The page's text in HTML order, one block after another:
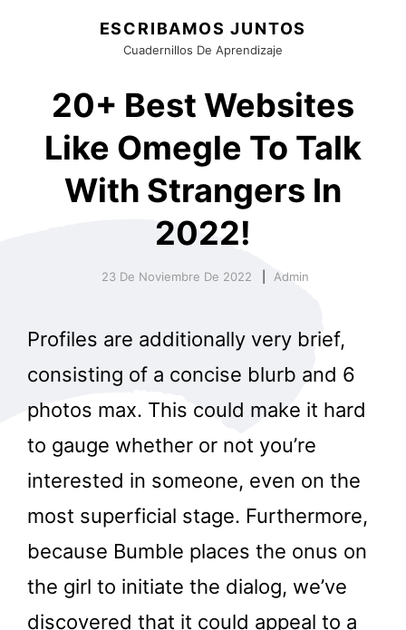
ESCRIBAMOS JUNTOS
Cuadernillos De Aprendizaje
20+ Best Websites
Like Omegle To Talk
With Strangers In
2022!
23 De Noviembre De 2022 Admin
Profiles are additionally very brief,
consisting of a concise blurb and 6
photos max. This could make it hard
to gauge whether or not you’re
interested in someone, even on the
most superficial stage. Furthermore,
because Bumble places the onus on
the girl to initiate the dialog, we’ve
discovered that it could appeal to a